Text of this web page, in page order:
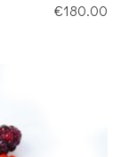
€180.00